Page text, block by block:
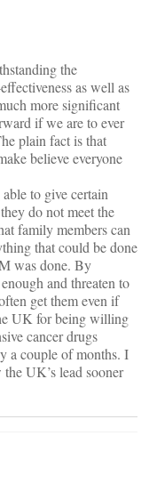
the
as well as
more significant
if we are to ever
plain fact is that
believe everyone
to give certain
do not meet the
family members can
that could be done
was done. By
and threaten to
get them even if
UK for being willing
cancer drugs
a couple of months. I
UK’s lead sooner